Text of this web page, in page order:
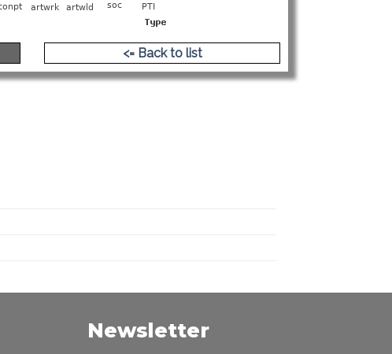
<= Back to list
Newsletter